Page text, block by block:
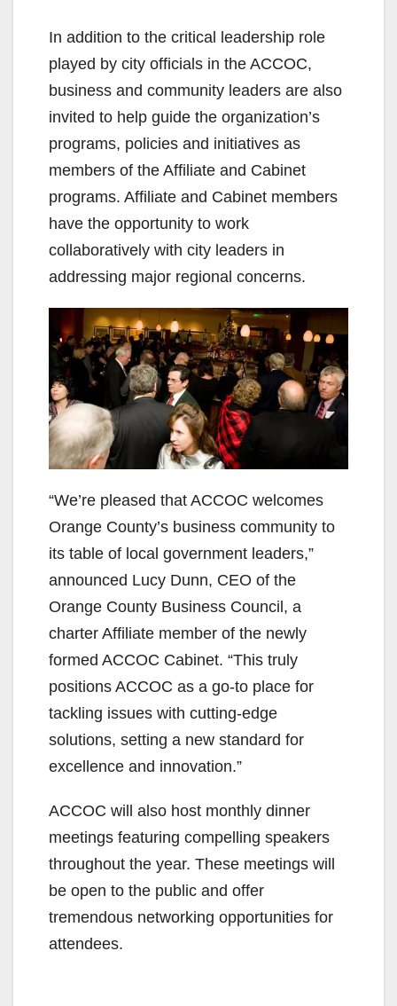
In addition to the critical leadership role
played by city officials in the ACCOC,
business and community leaders are also
invited to help guide the organization’s
programs, policies and initiatives as
members of the Affiliate and Cabinet
programs. Affiliate and Cabinet members
have the opportunity to work
collaboratively with city leaders in
addressing major regional concerns.
“We’re pleased that ACCOC welcomes
Orange County’s business community to
its table of local government leaders,”
announced Lucy Dunn, CEO of the
Orange County Business Council, a
charter Affiliate member of the newly
formed ACCOC Cabinet. “This truly
positions ACCOC as a go-to place for
tackling issues with cutting-edge
solutions, setting a new standard for
excellence and innovation.”
ACCOC will also host monthly dinner
meetings featuring compelling speakers
throughout the year. These meetings will
be open to the public and offer
tremendous networking opportunities for
attendees.